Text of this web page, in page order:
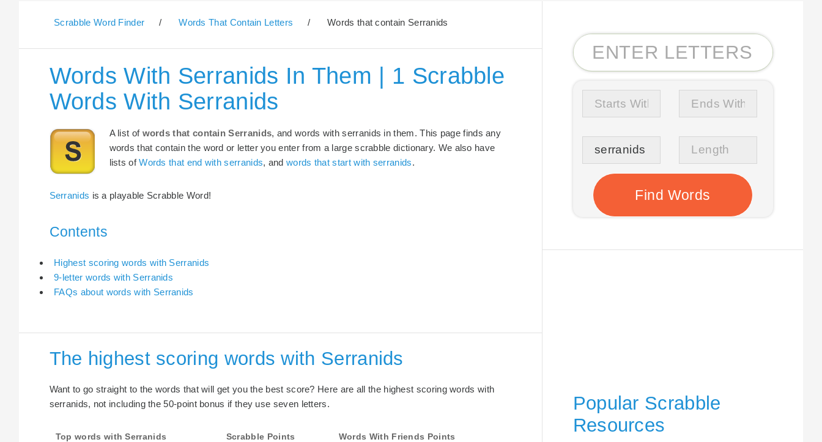
Scrabble Word Finder / Words That Contain Letters / Words that contain Serranids
Words With Serranids In Them | 1 Scrabble
Words With Serranids
A list of words that contain Serranids, and words with serranids in them. This page finds any
words that contain the word or letter you enter from a large scrabble dictionary. We also have
lists ofWords that end with serranids, andwords that start with serranids.
Serranids is a playable Scrabble Word!
Contents
Highest scoring words with Serranids
9-letter words with Serranids
FAQs about words with Serranids
The highest scoring words with Serranids
Want to go straight to the words that will get you the best score? Here are all the highest scoring words with
serranids, not including the 50-point bonus if they use seven letters.
Top words with Serranids Scrabble Points Words With Friends Points
Popular Scrabble
Resources